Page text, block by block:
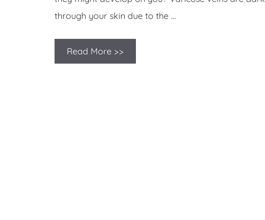
through your skin due to the …
Read More >>